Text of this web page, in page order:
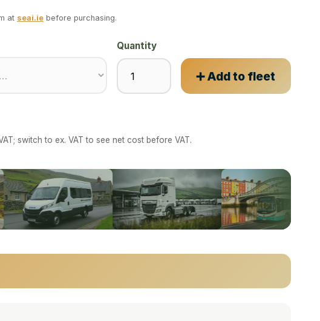
at seai.ie before purchasing.
Quantity
➕ Add to fleet
switch to ex. VAT to see net cost before VAT.